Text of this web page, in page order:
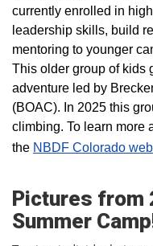
currently enrolled in
leadership skills, build
mentoring to younger
This older group of kids
adventure led by
(BOAC). In 2025 this
climbing. To learn more
the NBDF Colorado
Pictures from
Summer